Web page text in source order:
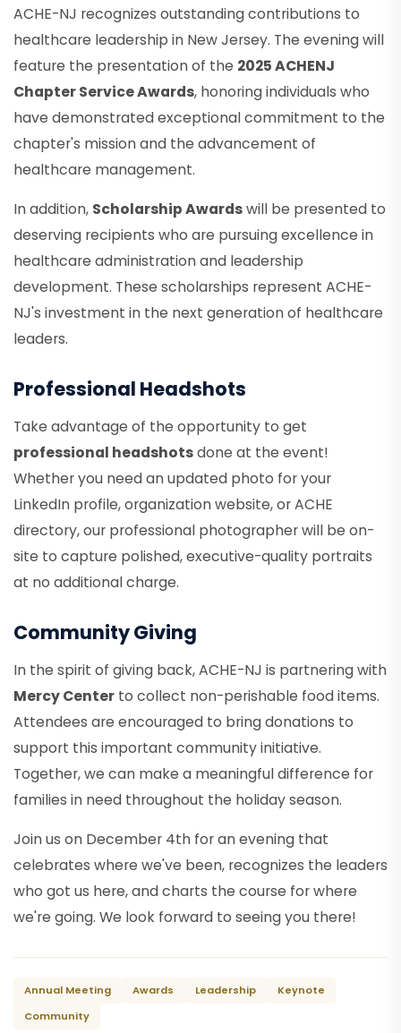
ACHE-NJ recognizes outstanding contributions to
healthcare leadership in New Jersey. The evening will
feature the presentation of the 2025 ACHENJ
Chapter Service Awards, honoring individuals who
have demonstrated exceptional commitment to the
chapter's mission and the advancement of
healthcare management.
In addition, Scholarship Awardswill be presented to
deserving recipients who are pursuing excellence in
healthcare administration and leadership
development. These scholarships represent ACHE-
NJ's investment in the next generation of healthcare
leaders.
Professional Headshots
Take advantage of the opportunity to get
professional headshotsdone at the event!
Whether you need an updated photo for your
LinkedIn profile, organization website, or ACHE
directory, our professional photographer will be on-
site to capture polished, executive-quality portraits
at no additional charge.
Community Giving
In the spirit of giving back, ACHE-NJ is partnering with
Mercy Center to collect non-perishable food items.
Attendees are encouraged to bring donations to
support this important community initiative.
Together, we can make a meaningful difference for
families in need throughout the holiday season.
Join us on December 4th for an evening that
celebrates where we've been, recognizes the leaders
who got us here, and charts the course for where
we're going. We look forward to seeing you there!
Annual Meeting Awards Leadership
Keynote
Community